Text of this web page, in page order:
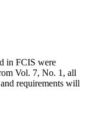
in FCIS were
Vol. 7, No. 1, all
requirements will